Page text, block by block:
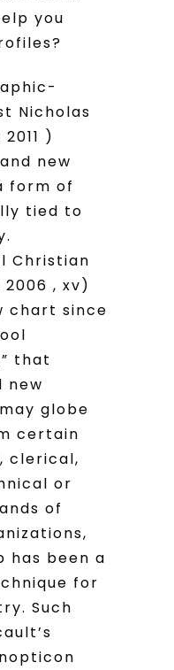
you
Nicholas
)
new
form of
tied to
Christian
, xv)
chart since
that
new
globe
certain
clerical,
or
of
has been a
for
Such